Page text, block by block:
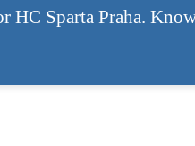
Sparta Praha.